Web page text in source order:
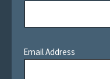
Email Address